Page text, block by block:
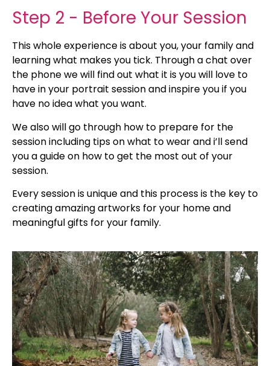
Step 2 - Before Your Session
This whole experience is about you, your family and
learning what makes you tick. Through a chat over
the phone we will find out what it is you will love to
have in your portrait session and inspire you if you
have no idea what you want.
We also will go through how to prepare for the
session including tips on what to wear and i’ll send
you a guide on how to get the most out of your
session.
Every session is unique and this process is the key to
creating amazing artworks for your home and
meaningful gifts for your family.